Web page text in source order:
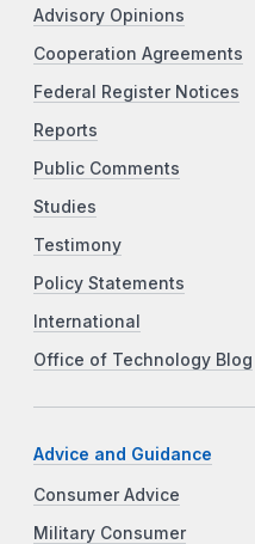
Advisory Opinions
Cooperation Agreements
Federal Register Notices
Reports
Public Comments
Studies
Testimony
Policy Statements
International
Office of Technology Blog
Advice and Guidance
Consumer Advice
Military Consumer